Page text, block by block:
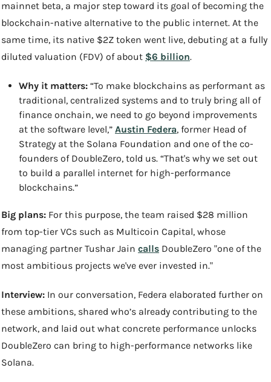
mainnet beta, a major step toward its goal of becoming the
blockchain-native alternative to the public internet. At the
same time, its native $2Z token went live, debuting at a fully
diluted valuation (FDV) of about $6 billion.
Why it matters: “To make blockchains as performant as
traditional, centralized systems and to truly bring all of
finance onchain, we need to go beyond improvements
at the software level,” Austin Federa, former Head of
Strategy at the Solana Foundation and one of the co-
founders of DoubleZero, told us. “That's why we set out
to build a parallel internet for high-performance
blockchains.”
Big plans: For this purpose, the team raised $28 million
from top-tier VCs such as Multicoin Capital, whose
managing partner Tushar Jain calls DoubleZero "one of the
most ambitious projects we've ever invested in."
Interview: In our conversation, Federa elaborated further on
these ambitions, shared who’s already contributing to the
network, and laid out what concrete performance unlocks
DoubleZero can bring to high-performance networks like
Solana.